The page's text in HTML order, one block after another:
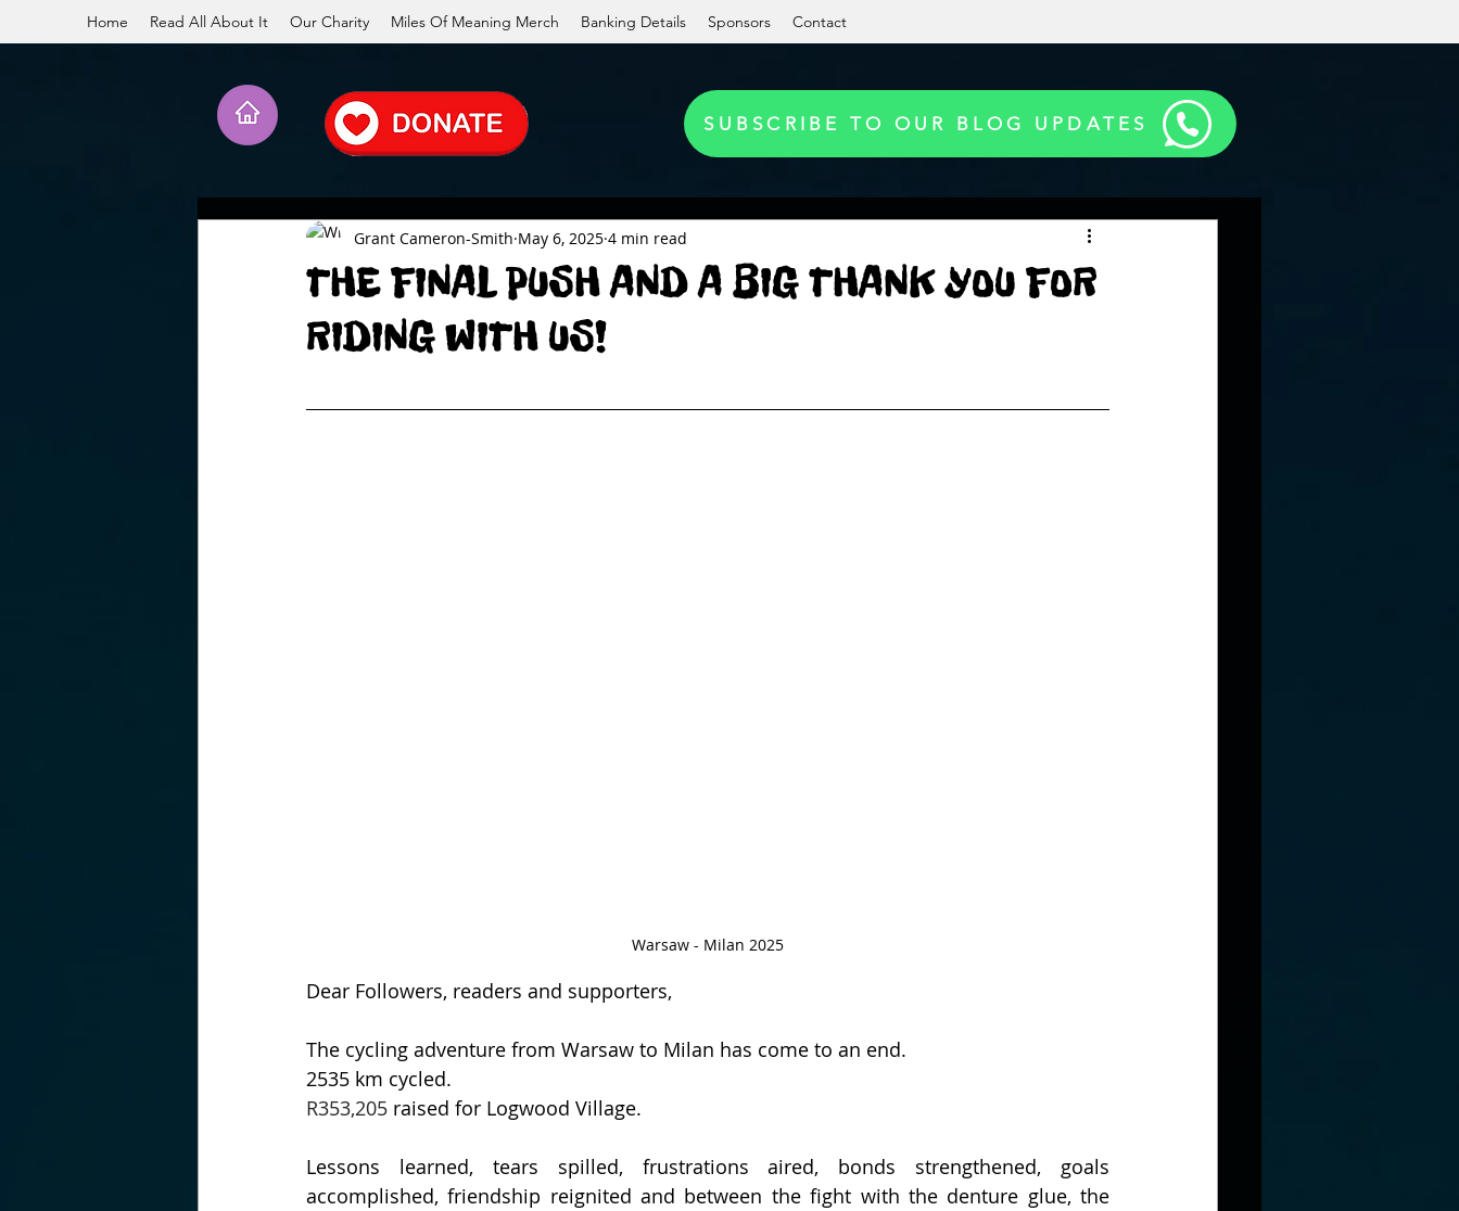
Home Read All About It Our Charity Miles Of Meaning Merch Banking Details Sponsors Contact
SUBSCRIBE TO OUR BLOG UPDATES
THE FINAL PUSH AND A BIG THANK YOU FOR
RIDING WITH US!
Grant Cameron-Smith May 6, 2025 4 min read
Warsaw - Milan 2025
Dear Followers, readers and supporters,
The cycling adventure from Warsaw to Milan has come to an end.
2535 km cycled.
R353,205 raised for Logwood Village.
Lessons learned, tears spilled, frustrations aired, bonds strengthened, goals
accomplished, friendship reignited and between the fight with the denture glue, the